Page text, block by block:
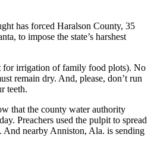
has forced Haralson County, 35
to impose the state’s harshest
for irrigation of family food plots). No
remain dry. And, please, don’t run
teeth.
that the county water authority
Preachers used the pulpit to spread
And nearby Anniston, Ala. is sending